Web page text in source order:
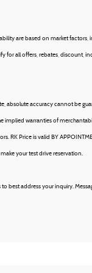
are based on market
all offers, rebates, discount,
accuracy cannot be
warranties of
RK Price is valid BY
your test drive reservation.
address your inquiry.